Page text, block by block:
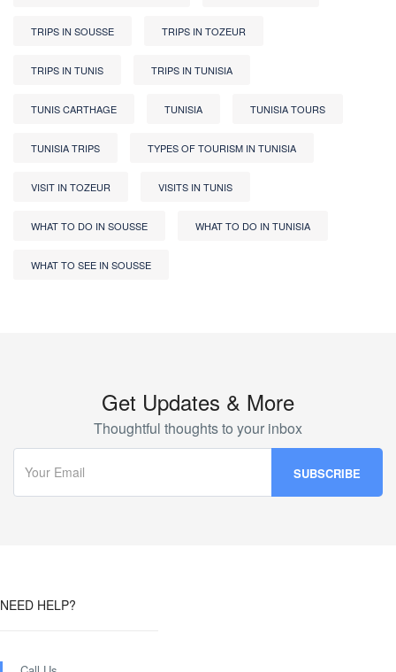
TRIPS IN SOUSSE TRIPS IN TOZEUR
TRIPS IN TUNIS TRIPS IN TUNISIA
TUNIS CARTHAGE TUNISIA TUNISIA TOURS
TUNISIA TRIPS TYPES OF TOURISM IN TUNISIA
VISIT IN TOZEUR VISITS IN TUNIS
WHAT TO DO IN SOUSSE WHAT TO DO IN TUNISIA
WHAT TO SEE IN SOUSSE
Get Updates & More
Thoughtful thoughts to your inbox
NEED HELP?